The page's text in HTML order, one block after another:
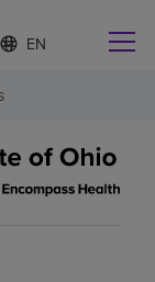
Language
list
S
e
e
e
d